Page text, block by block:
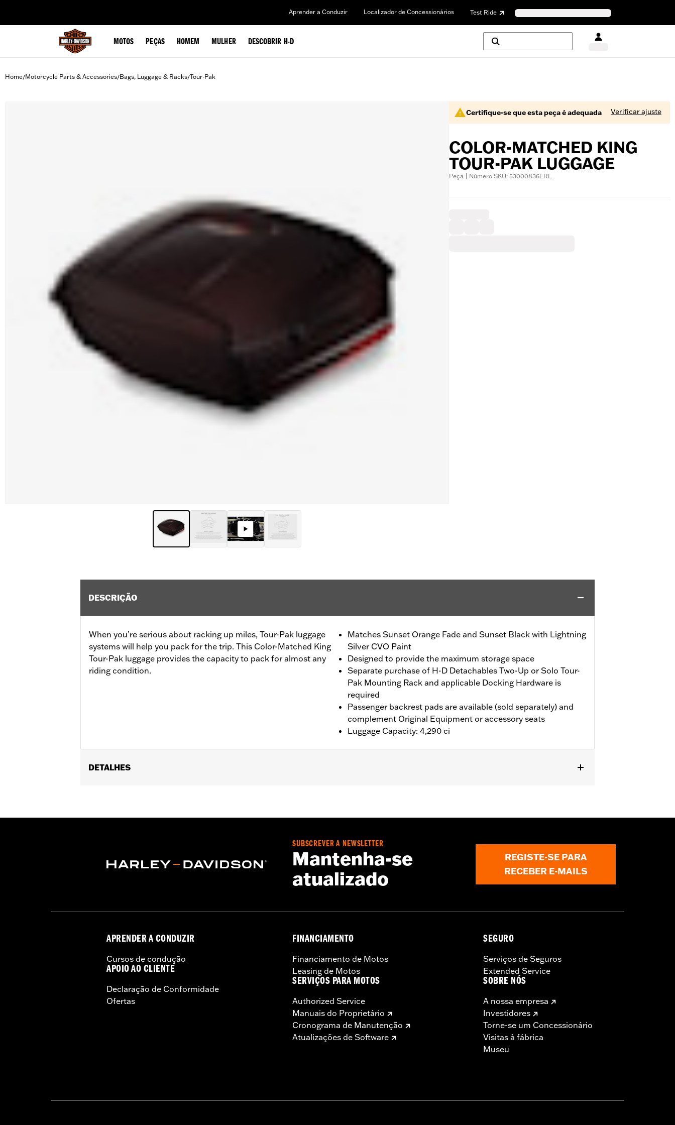
Aprender a Conduzir Localizador de Concessionários Test Ride
MOTOS PEÇAS HOMEM MULHER DESCOBRIR H-D
Home/Motorcycle Parts & Accessories/Bags, Luggage & Racks/Tour-Pak
Certifique-se que esta peça é adequada Verificar ajuste
COLOR-MATCHED KING
TOUR-PAK LUGGAGE
Peça | Número SKU: 53000836ERL
DESCRIÇÃO
When you’re serious about racking up miles, Tour-Pak luggage
systems will help you pack for the trip. This Color-Matched King
Tour-Pak luggage provides the capacity to pack for almost any
riding condition.
Matches Sunset Orange Fade and Sunset Black with Lightning
Silver CVO Paint
Designed to provide the maximum storage space
Separate purchase of H-D Detachables Two-Up or Solo Tour-
Pak Mounting Rack and applicable Docking Hardware is
required
Passenger backrest pads are available (sold separately) and
complement Original Equipment or accessory seats
Luggage Capacity: 4,290 ci
DETALHES
Separate purchase of Tour-Pak Lock Kit P/N 90300030 is required. ’24 FLTRXSTSE models require the additional purchase of
of Detachable Conversion Hardware Kit P/N 54000337. '26-later Limited models should use the Grand Tour-Pak Luggage.
Additional Colors Available
Backrest Pad, Mounting Rack, Lock Kit
Sold In Units:Each
Width:25.9 Inches
SUBSCREVER A NEWSLETTER
Mantenha-se
atualizado
REGISTE-SE PARA
RECEBER E-MAILS
APRENDER A CONDUZIR
Cursos de condução
APOIO AO CLIENTE
Declaração de Conformidade
Ofertas
FINANCIAMENTO
Financiamento de Motos
Leasing de Motos
SERVIÇOS PARA MOTOS
Authorized Service
Manuais do Proprietário
Cronograma de Manutenção
Atualizações de Software
SEGURO
Serviços de Seguros
Extended Service
SOBRE NÓS
A nossa empresa
Investidores
Torne-se um Concessionário
Visitas à fábrica
Museu